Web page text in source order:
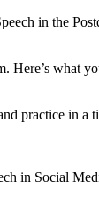
in the
Here’s what
practice in
in Social